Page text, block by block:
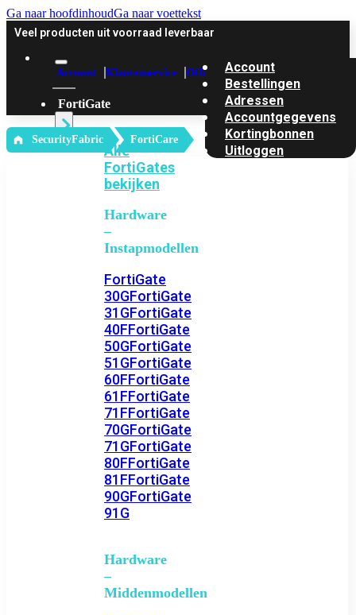
Ga naar hoofdinhoudGa naar voettekst
Veel producten uit voorraad leverbaar
Account Klantenservice Offerte
FortiGate
Alle
FortiGates
bekijken
Hardware
–
Instapmodellen
FortiGate
30GFortiGate
31GFortiGate
40FFortiGate
50GFortiGate
51GFortiGate
60FFortiGate
61FFortiGate
71FFortiGate
70GFortiGate
71GFortiGate
80FFortiGate
81FFortiGate
90GFortiGate
91G
Hardware
–
Middenmodellen
Account
Bestellingen
Adressen
Accountgegevens
Kortingbonnen
Uitloggen
‎ SecurityFabric FortiCare